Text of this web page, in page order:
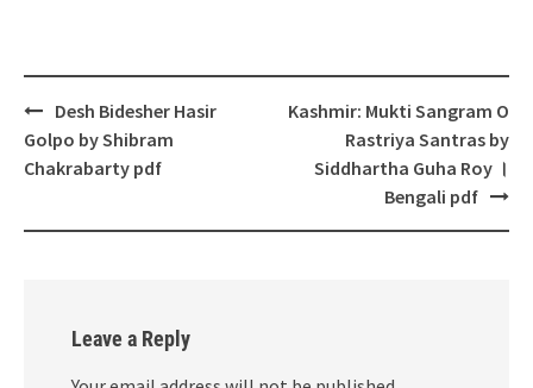
Post
navigation
Desh Bidesher Hasir
Golpo by Shibram
Chakrabarty pdf
Kashmir: Mukti Sangram O
Rastriya Santras by
Siddhartha Guha Roy ।
Bengali pdf
Leave a Reply